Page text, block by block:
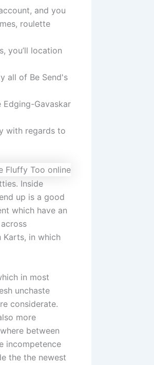
and you
roulette
you’ll location
all of Be Send's
Edging-Gavaskar
with regards to
Inside
up is a good
which have an
Karts, in which
in most
unchaste
considerate.
more
between
incompetence
the the newest